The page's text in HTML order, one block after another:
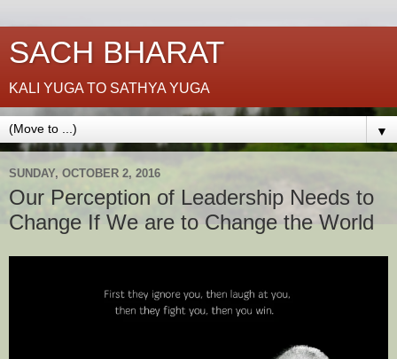
SACH BHARAT
KALI YUGA TO SATHYA YUGA
▼
SUNDAY, OCTOBER 2, 2016
Our Perception of Leadership Needs to
Change If We are to Change the World